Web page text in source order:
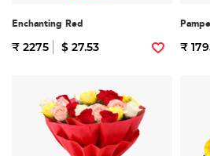
Enchanting Red
₹ 2275 $ 27.53 ₹